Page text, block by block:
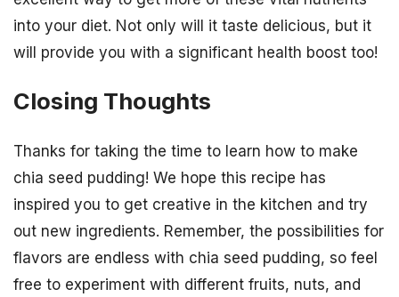
into your diet. Not only will it taste delicious, but it
will provide you with a significant health boost too!
Closing Thoughts
Thanks for taking the time to learn how to make
chia seed pudding! We hope this recipe has
inspired you to get creative in the kitchen and try
out new ingredients. Remember, the possibilities for
flavors are endless with chia seed pudding, so feel
free to experiment with different fruits, nuts, and